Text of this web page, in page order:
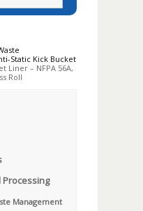
Static Kick Bucket
Liner – NFPA 56A,
Roll
Processing
Management